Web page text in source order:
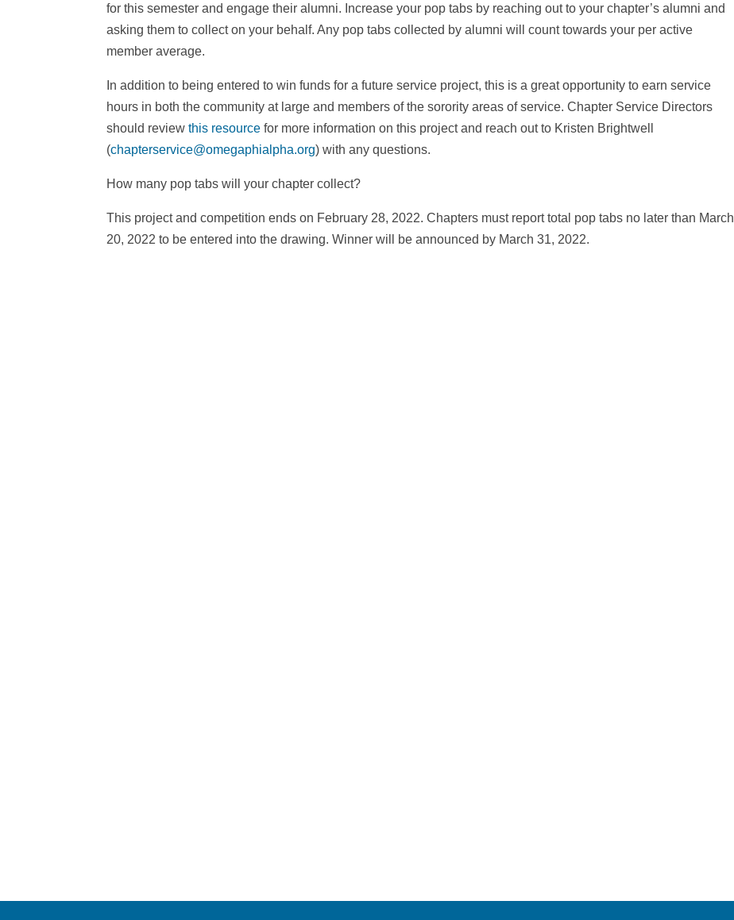
for this semester and engage their alumni. Increase your pop tabs by reaching out to your chapter’s alumni and
asking them to collect on your behalf. Any pop tabs collected by alumni will count towards your per active
member average.
In addition to being entered to win funds for a future service project, this is a great opportunity to earn service
hours in both the community at large and members of the sorority areas of service. Chapter Service Directors
should reviewthis resource for more information on this project and reach out to Kristen Brightwell
(chapterservice@omegaphialpha.org) with any questions.
How many pop tabs will your chapter collect?
This project and competition ends on February 28, 2022. Chapters must report total pop tabs no later than March
20, 2022 to be entered into the drawing. Winner will be announced by March 31, 2022.